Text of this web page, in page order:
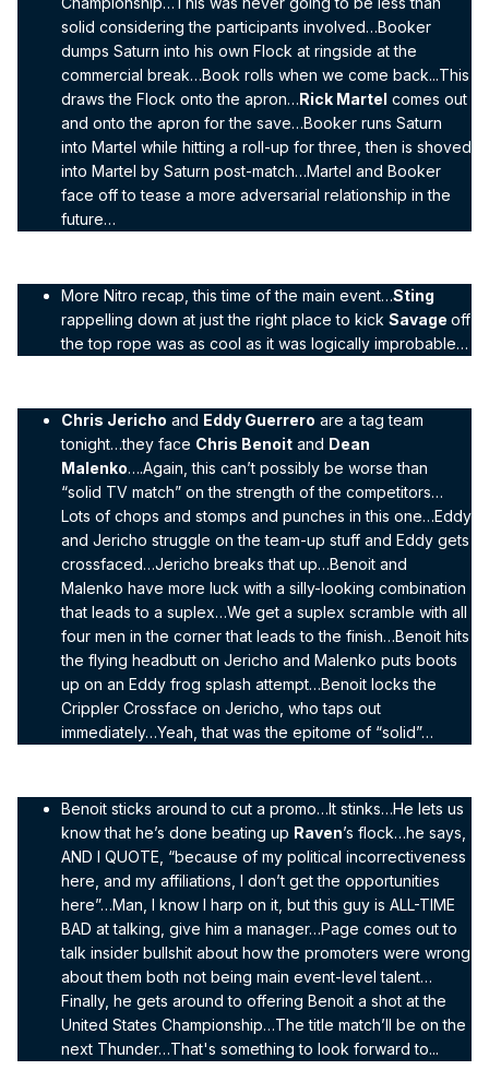
solid considering the participants involved…Booker
dumps Saturn into his own Flock at ringside at the
commercial break…Book rolls when we come back...This
draws the Flock onto the apron…Rick Martel comes out
and onto the apron for the save…Booker runs Saturn
into Martel while hitting a roll-up for three, then is shoved
into Martel by Saturn post-match…Martel and Booker
face off to tease a more adversarial relationship in the
future…
More Nitro recap, this time of the main event…Sting
rappelling down at just the right place to kick Savage off
the top rope was as cool as it was logically improbable…
Chris Jericho and Eddy Guerrero are a tag team
tonight…they face Chris Benoit and Dean
Malenko….Again, this can’t possibly be worse than
“solid TV match” on the strength of the competitors…
Lots of chops and stomps and punches in this one…Eddy
and Jericho struggle on the team-up stuff and Eddy gets
crossfaced…Jericho breaks that up…Benoit and
Malenko have more luck with a silly-looking combination
that leads to a suplex…We get a suplex scramble with all
four men in the corner that leads to the finish…Benoit hits
the flying headbutt on Jericho and Malenko puts boots
up on an Eddy frog splash attempt…Benoit locks the
Crippler Crossface on Jericho, who taps out
immediately…Yeah, that was the epitome of “solid”…
Benoit sticks around to cut a promo…It stinks…He lets us
know that he’s done beating up Raven’s flock…he says,
AND I QUOTE, “because of my political incorrectiveness
here, and my affiliations, I don’t get the opportunities
here”…Man, I know I harp on it, but this guy is ALL-TIME
BAD at talking, give him a manager…Page comes out to
talk insider bullshit about how the promoters were wrong
about them both not being main event-level talent…
Finally, he gets around to offering Benoit a shot at the
United States Championship…The title match’ll be on the
next Thunder…That's something to look forward to...